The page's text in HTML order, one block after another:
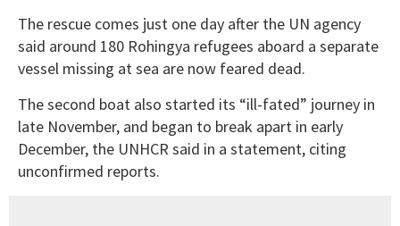
The rescue comes just one day after the UN agency
said around 180 Rohingya refugees aboard a separate
vessel missing at sea are now feared dead.
The second boat also started its “ill-fated” journey in
late November, and began to break apart in early
December, the UNHCR said in a statement, citing
unconfirmed reports.